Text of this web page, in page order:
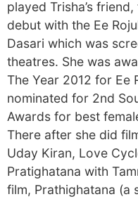
played Trisha’s
debut with the Ee
Dasari which was
theatres. She was
The Year 2012 for Ee
nominated for 2nd
Awards for best
There after she did
Uday Kiran, Love
Pratighatana with
film, Prathighatana (a